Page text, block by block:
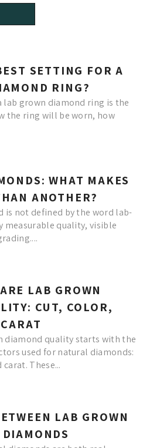
SETTING FOR A
RING?
lab grown diamond ring is the
the ring will be worn, how
WHAT MAKES
ANOTHER?
is not defined by the word lab-
measurable quality, visible
LAB GROWN
CUT, COLOR,
diamond quality starts with the
used for natural diamonds:
These...
LAB GROWN